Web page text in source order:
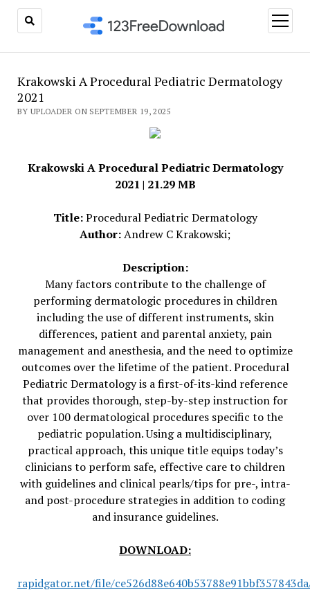
open
menu
Krakowski A Procedural Pediatric Dermatology
2021
BY UPLOADER ON SEPTEMBER 19, 2025
Krakowski A Procedural Pediatric Dermatology
2021 | 21.29 MB
Title:Procedural Pediatric Dermatology
Author:Andrew C Krakowski;
Description:
Many factors contribute to the challenge of
performing dermatologic procedures in children
including the use of different instruments, skin
differences, patient and parental anxiety, pain
management and anesthesia, and the need to optimize
outcomes over the lifetime of the patient. Procedural
Pediatric Dermatology is a first-of-its-kind reference
that provides thorough, step-by-step instruction for
over 100 dermatological procedures specific to the
pediatric population. Using a multidisciplinary,
practical approach, this unique title equips today’s
clinicians to perform safe, effective care to children
with guidelines and clinical pearls/tips for pre-, intra-
and post-procedure strategies in addition to coding
and insurance guidelines.
DOWNLOAD:
rapidgator.net/file/